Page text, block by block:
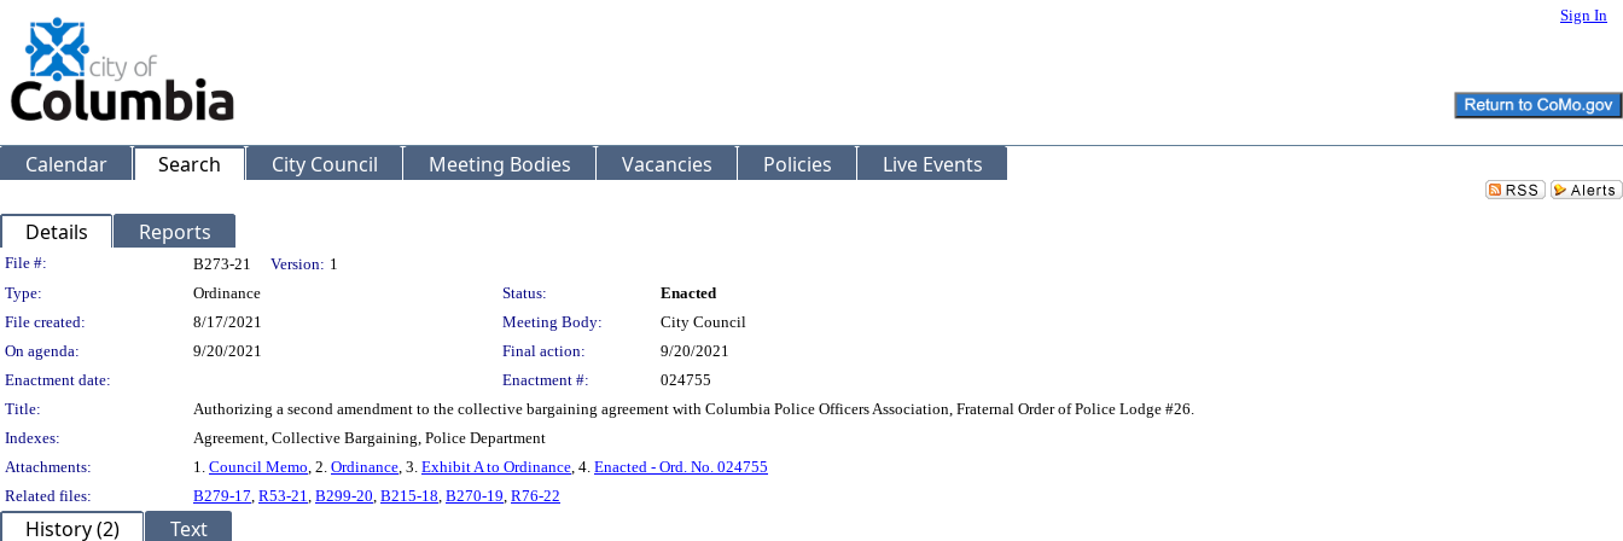
Sign In
Calendar Search City Council Meeting Bodies Vacancies Policies Live Events
Details Reports
Legislation Details
File #: B273-21 Version: 1
Type:
Ordinance Status:
Enacted
File created:
8/17/2021 Meeting Body:
City Council
On agenda:
9/20/2021 Final action:
9/20/2021
Enactment date:
Enactment #:
024755
Title:
Authorizing a second amendment to the collective bargaining agreement with Columbia Police Officers Association, Fraternal Order of Police Lodge #26.
Indexes:
Agreement, Collective Bargaining, Police Department
Attachments:
1. Council Memo, 2. Ordinance, 3. Exhibit A to Ordinance, 4. Enacted - Ord. No. 024755
Related files:
B279-17, R53-21, B299-20, B215-18, B270-19, R76-22
History (2) Text